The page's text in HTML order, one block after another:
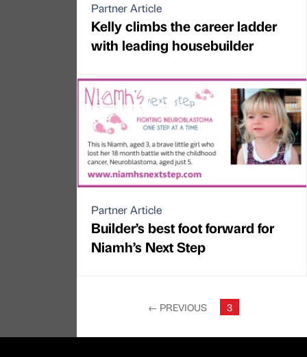
Partner Article
Kelly climbs the career ladder
with leading housebuilder
Partner Article
Builder’s best foot forward for
Niamh’s Next Step
← PREVIOUS 3